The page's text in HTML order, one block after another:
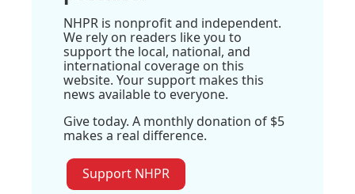
NHPR is nonprofit and independent.
We rely on readers like you to
support the local, national, and
international coverage on this
website. Your support makes this
news available to everyone.
Give today. A monthly donation of $5
makes a real difference.
Support NHPR